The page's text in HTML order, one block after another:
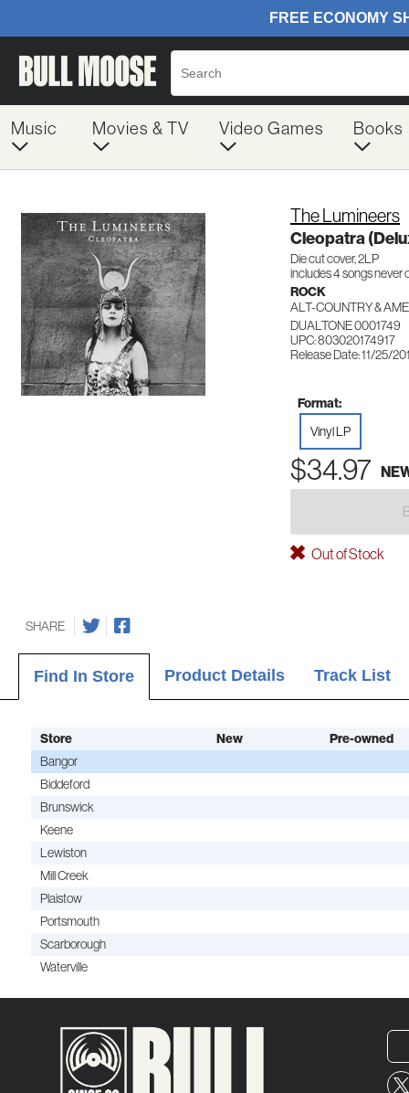
Music Movies & TV Video Games Books
The Lumineers
Cleopatra
Die cut cover, 2LP
includes 4 songs never
ROCK
ALT-COUNTRY &
DUALTONE 0001749
UPC: 803020174917
Release Date: 11/25/
Format:
Vinyl LP
$34.97
Out of Stock
SHARE
Find In Store Product Details Track List
Store New Pre-owned
Bangor
Biddeford
Brunswick
Keene
Lewiston
Mill Creek
Plaistow
Portsmouth
Scarborough
Waterville